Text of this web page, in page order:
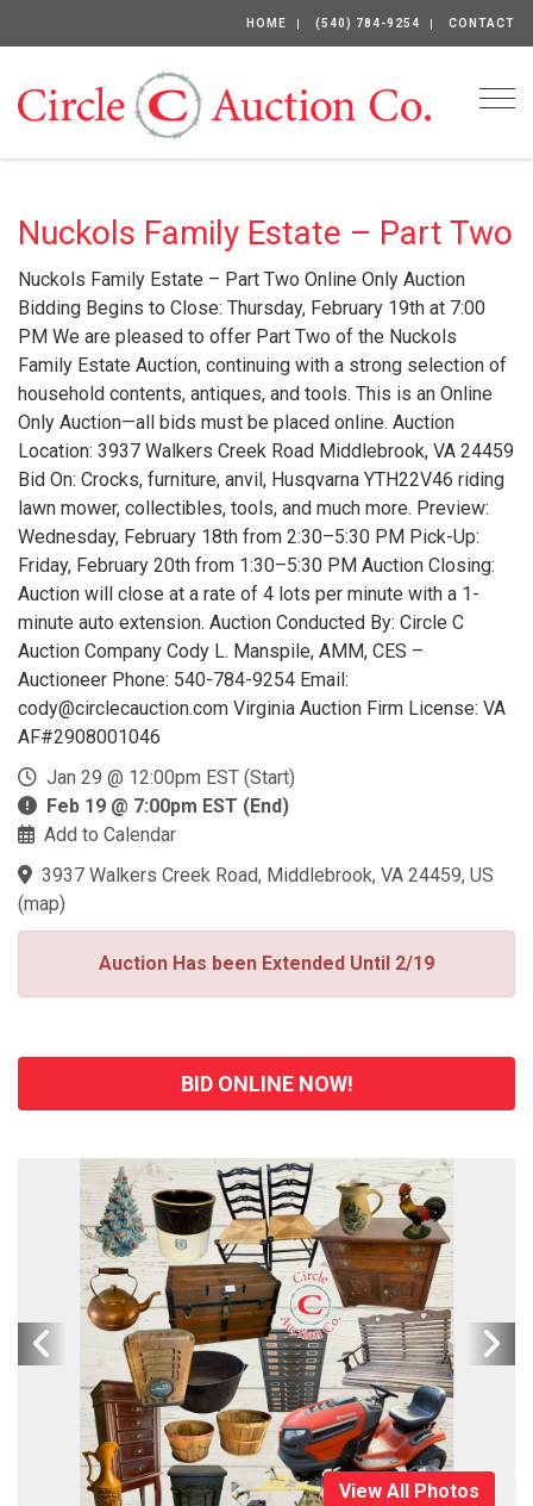
HOME (540) 784-9254 CONTACT
Nuckols Family Estate – Part Two
Nuckols Family Estate – Part Two Online Only Auction
Bidding Begins to Close: Thursday, February 19th at 7:00
PM We are pleased to offer Part Two of the Nuckols
Family Estate Auction, continuing with a strong selection of
household contents, antiques, and tools. This is an Online
Only Auction—all bids must be placed online. Auction
Location: 3937 Walkers Creek Road Middlebrook, VA 24459
Bid On: Crocks, furniture, anvil, Husqvarna YTH22V46 riding
lawn mower, collectibles, tools, and much more. Preview:
Wednesday, February 18th from 2:30–5:30 PM Pick-Up:
Friday, February 20th from 1:30–5:30 PM Auction Closing:
Auction will close at a rate of 4 lots per minute with a 1-
minute auto extension. Auction Conducted By: Circle C
Auction Company Cody L. Manspile, AMM, CES –
Auctioneer Phone: 540-784-9254 Email:
cody@circlecauction.com Virginia Auction Firm License: VA
AF#2908001046
Jan 29 @ 12:00pm EST (Start)
Feb 19 @ 7:00pm EST (End)
Add to Calendar
3937 Walkers Creek Road, Middlebrook, VA 24459, US
(map)
Auction Has been Extended Until 2/19
BID ONLINE NOW!
View All Photos